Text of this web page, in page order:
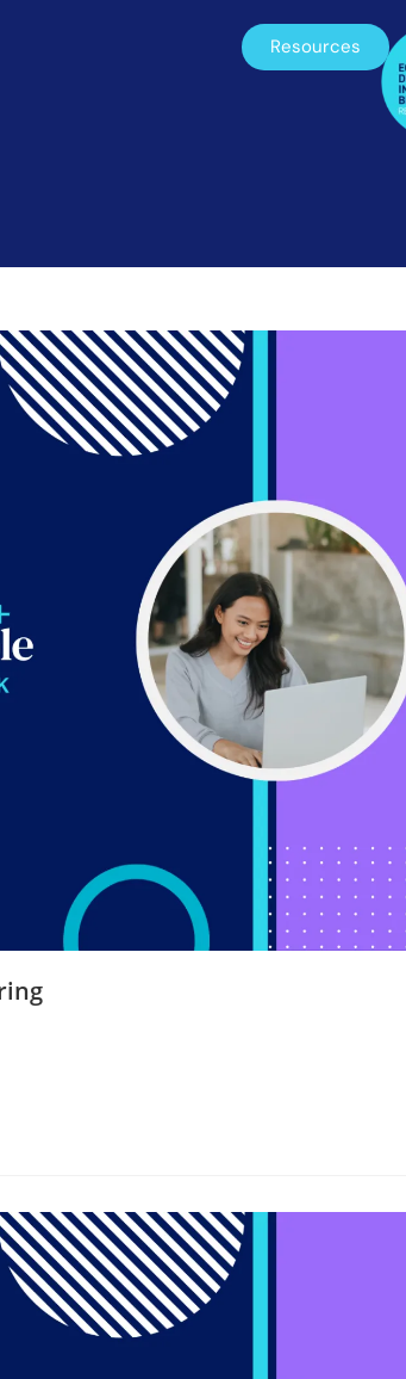
Resources